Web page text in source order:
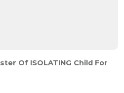
Of ISOLATING Child For